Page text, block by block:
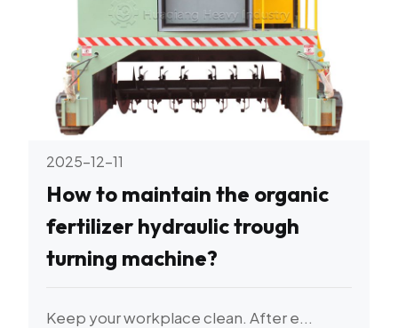
2025-12-11
How to maintain the organic
fertilizer hydraulic trough
turning machine?
Keep your workplace clean. After e...